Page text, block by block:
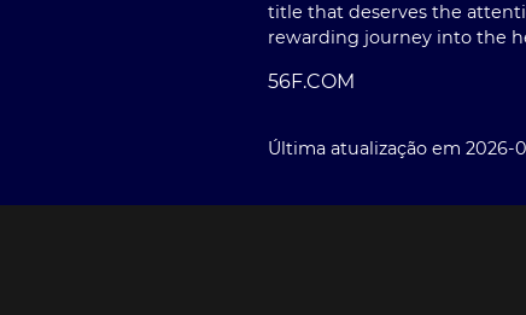
title that deserves the
rewarding journey into the
56F.COM
Última atualização em 2026-